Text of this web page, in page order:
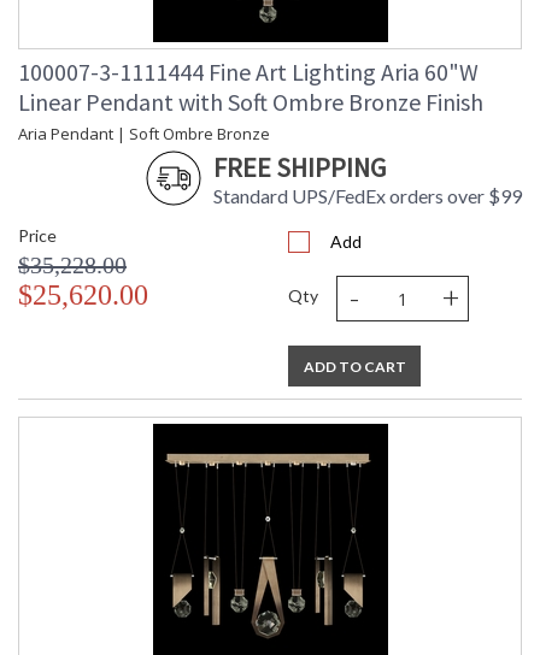
100007-3-1111444 Fine Art Lighting Aria 60"W
Linear Pendant with Soft Ombre Bronze Finish
Aria Pendant | Soft Ombre Bronze
FREE SHIPPING
Standard UPS/FedEx orders over $99
Price
$35,228.00
$25,620.00
Add
Qty - +
ADD TO CART